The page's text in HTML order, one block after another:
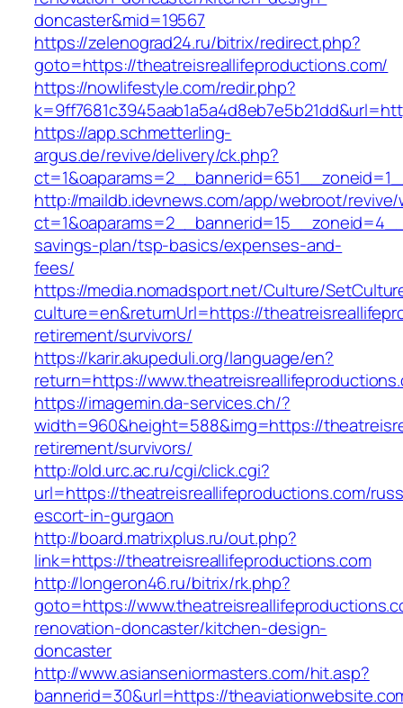
doncaster&mid=19567
https://zelenograd24.ru/bitrix/redirect.php?
goto=https://theatreisreallifeproductions.com/
https://nowlifestyle.com/redir.php?
https://app.schmetterling-
argus.de/revive/delivery/ck.php?
http://maildb.idevnews.com/app/webroot/
savings-plan/tsp-basics/expenses-and-
fees/
https://media.nomadsport.net/Culture/
culture=en&returnUrl=https://
retirement/survivors/
https://karir.akupeduli.org/language/en?
return=https://
https://imagemin.da-services.ch/?
width=960&height=588&img=https://
retirement/survivors/
http://old.urc.ac.ru/cgi/click.cgi?
url=https://theatreisreallifeproductions.com/
escort-in-gurgaon
http://board.matrixplus.ru/out.php?
link=https://theatreisreallifeproductions.com
http://longeron46.ru/bitrix/rk.php?
goto=https://
renovation-doncaster/kitchen-design-
doncaster
http://www.asianseniormasters.com/hit.asp?
bannerid=30&url=https://